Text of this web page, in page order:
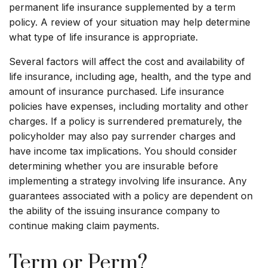
permanent life insurance supplemented by a term
policy. A review of your situation may help determine
what type of life insurance is appropriate.
Several factors will affect the cost and availability of
life insurance, including age, health, and the type and
amount of insurance purchased. Life insurance
policies have expenses, including mortality and other
charges. If a policy is surrendered prematurely, the
policyholder may also pay surrender charges and
have income tax implications. You should consider
determining whether you are insurable before
implementing a strategy involving life insurance. Any
guarantees associated with a policy are dependent on
the ability of the issuing insurance company to
continue making claim payments.